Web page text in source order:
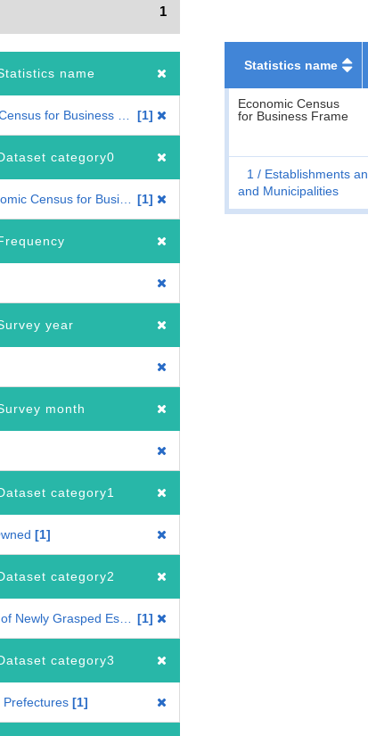
1
name
1
category0
1
year
month
category1
1
category2
1
category3
Prefectures 1
Statistics name
Economic Census
for Business Frame
1
Establishments
and Municipalities